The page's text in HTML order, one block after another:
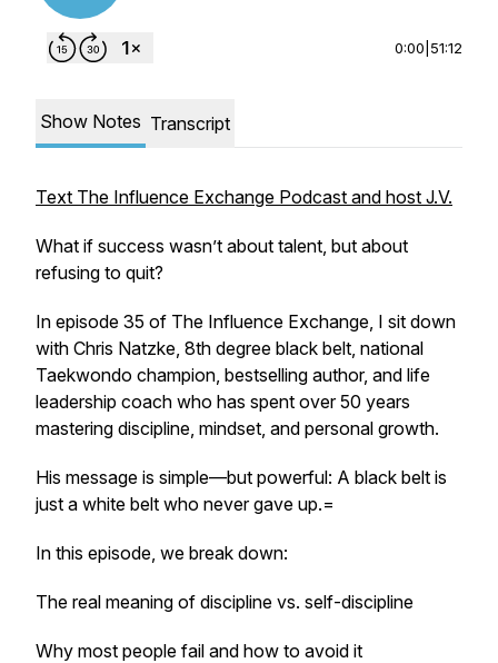
0:00 51:12
Show Notes Transcript
Text The Influence Exchange Podcast and host J.V.
What if success wasn’t about talent, but about
refusing to quit?
In episode 35 of The Influence Exchange, I sit down
with Chris Natzke, 8th degree black belt, national
Taekwondo champion, bestselling author, and life
leadership coach who has spent over 50 years
mastering discipline, mindset, and personal growth.
His message is simple—but powerful: A black belt is
just a white belt who never gave up.=
In this episode, we break down:
The real meaning of discipline vs. self-discipline
Why most people fail and how to avoid it